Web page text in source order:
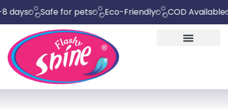
Safe for pets Eco-Friendly COD Available